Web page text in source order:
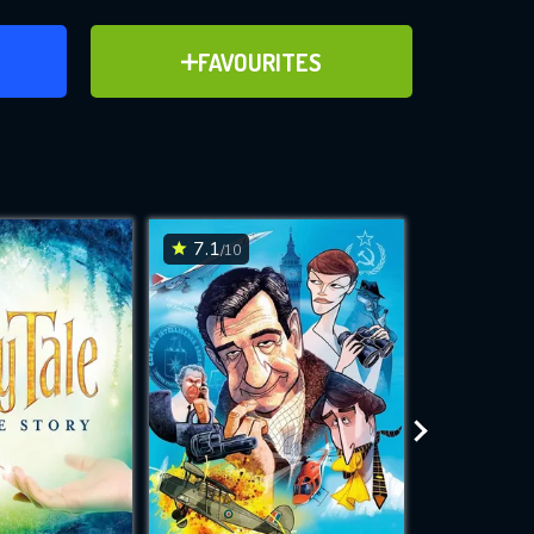
FAVOURITES
ADD TO FAVOURITES
for
while
site.
7.1/10